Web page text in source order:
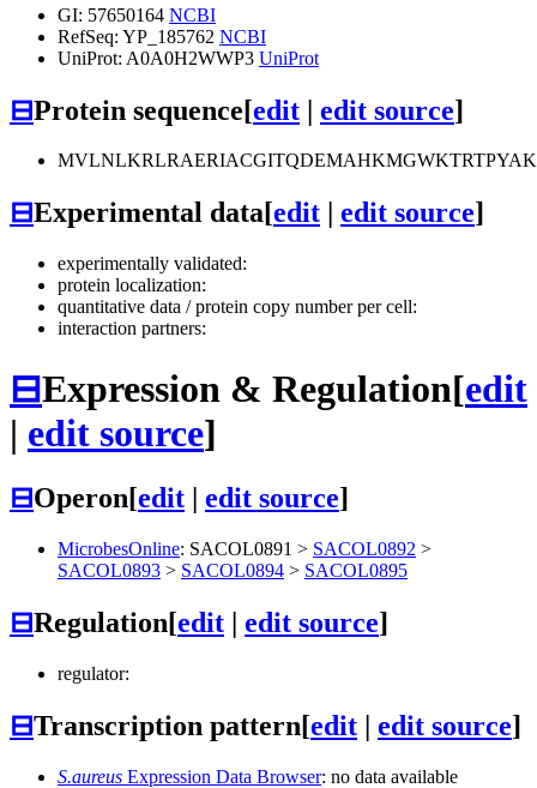
GI: 57650164 NCBI
RefSeq: YP_185762 NCBI
UniProt: A0A0H2WWP3 UniProt
⊟Protein sequence[edit | edit source]
⊟Experimental data[edit edit source]
experimentally validated:
protein localization:
quantitative data / protein copy number per cell:
interaction partners:
⊟Expression & Regulation[edit
| edit source]
⊟Operon[edit | edit source]
MicrobesOnline: SACOL0891 > SACOL0892 >
SACOL0893 > SACOL0894 > SACOL0895
⊟Regulation[edit | edit source]
regulator:
⊟Transcription pattern[edit | edit source]
S.aureus Expression Data Browser: no data available